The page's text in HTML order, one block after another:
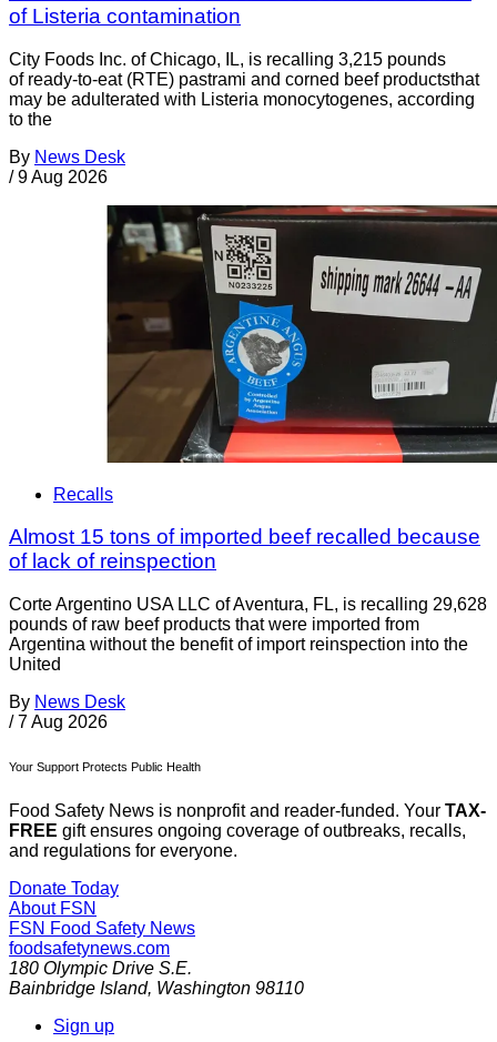
of Listeria contamination
City Foods Inc. of Chicago, IL, is recalling 3,215 pounds
of ready-to-eat (RTE) pastrami and corned beef productsthat
may be adulterated with Listeria monocytogenes, according
to the
By News Desk
/ 9 Aug 2026
Recalls
Almost 15 tons of imported beef recalled because
of lack of reinspection
Corte Argentino USA LLC of Aventura, FL, is recalling 29,628
pounds of raw beef products that were imported from
Argentina without the benefit of import reinspection into the
United
By News Desk
/ 7 Aug 2026
Your Support Protects Public Health
Food Safety News is nonprofit and reader-funded. Your TAX-
FREE gift ensures ongoing coverage of outbreaks, recalls,
and regulations for everyone.
Donate Today
About FSN
FSN Food Safety News
foodsafetynews.com
180 Olympic Drive S.E.
Bainbridge Island, Washington 98110
Sign up